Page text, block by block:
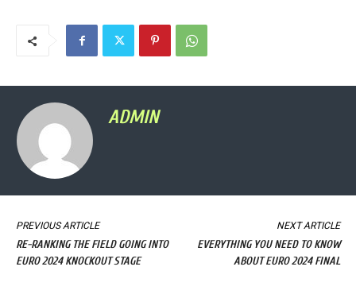
ADMIN
PREVIOUS ARTICLE
RE-RANKING THE FIELD GOING INTO
EURO 2024 KNOCKOUT STAGE
NEXT ARTICLE
EVERYTHING YOU NEED TO KNOW
ABOUT EURO 2024 FINAL